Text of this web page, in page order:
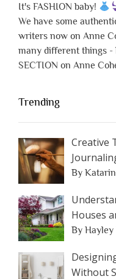
It's FASHION baby!
We have some
writers now on Anne
many different things -
SECTION on Anne
Trending
Creative
By
Houses
By Hayley
Without